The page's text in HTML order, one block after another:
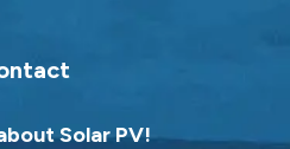
Solar PV!